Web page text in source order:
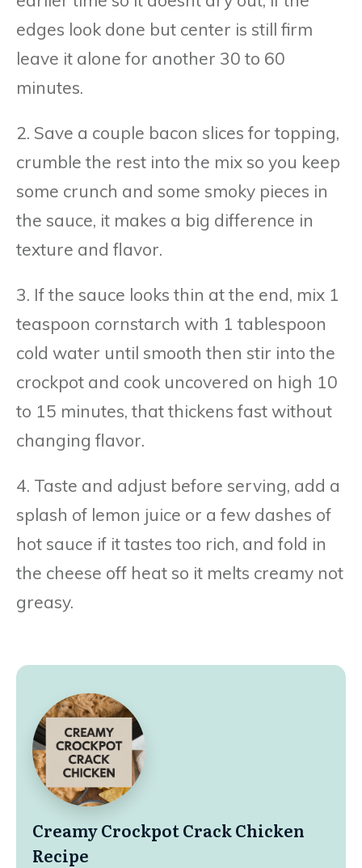
edges look done but center is still firm
leave it alone for another 30 to 60
minutes.
2. Save a couple bacon slices for topping,
crumble the rest into the mix so you keep
some crunch and some smoky pieces in
the sauce, it makes a big difference in
texture and flavor.
3. If the sauce looks thin at the end, mix 1
teaspoon cornstarch with 1 tablespoon
cold water until smooth then stir into the
crockpot and cook uncovered on high 10
to 15 minutes, that thickens fast without
changing flavor.
4. Taste and adjust before serving, add a
splash of lemon juice or a few dashes of
hot sauce if it tastes too rich, and fold in
the cheese off heat so it melts creamy not
greasy.
Creamy Crockpot Crack Chicken
Recipe